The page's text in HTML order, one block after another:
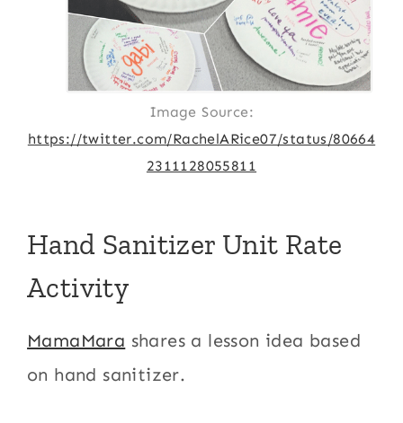
Image Source:
https://twitter.com/RachelARice07/status/80664
2311128055811
Hand Sanitizer Unit Rate
Activity
MamaMara shares a lesson idea based
on hand sanitizer.